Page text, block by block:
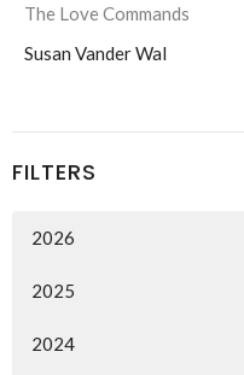
The Love Commands
Susan Vander Wal
FILTERS
2026
2025
2024